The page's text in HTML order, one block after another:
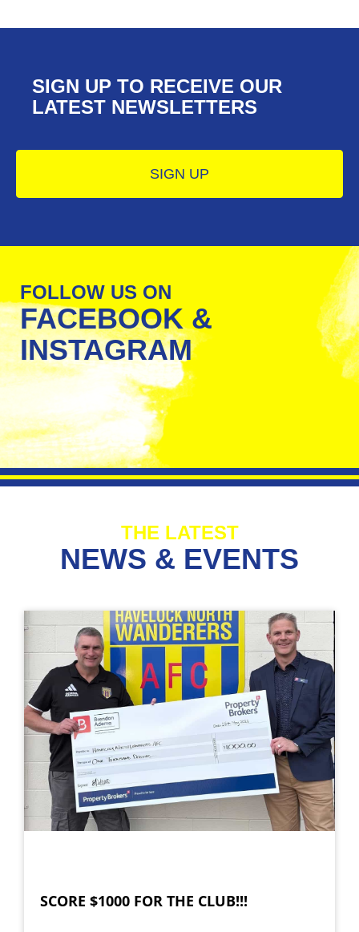
SIGN UP TO RECEIVE OUR ​​​​​​​
LATEST NEWSLETTERS
SIGN UP
FOLLOW US ON
FACEBOOK &
INSTAGRAM
THE LATEST
NEWS & EVENTS
SCORE $1000 FOR THE CLUB!!!